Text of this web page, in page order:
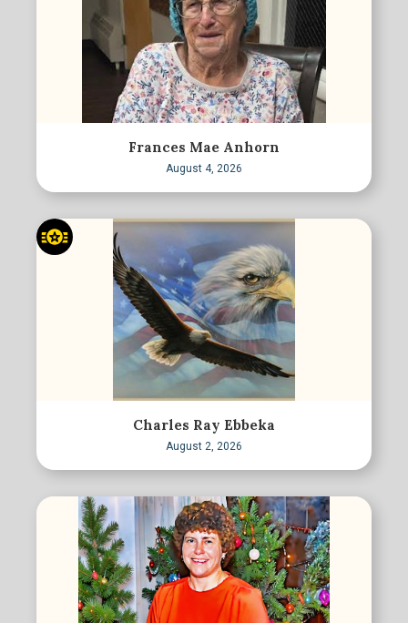
Frances Mae Anhorn
August 4, 2026
Charles Ray Ebbeka
August 2, 2026